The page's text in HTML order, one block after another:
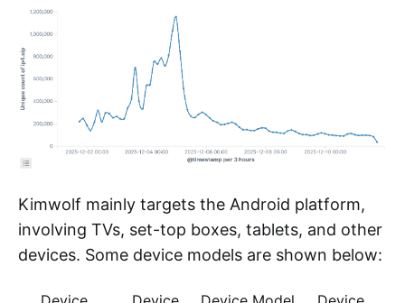
infrastructures. This forced Kimwolf's operators
to perform emergency upgrades, completely
replacing the sample's C2 configurations, which
caused the numbers we observed to drop
sharply. currently, the daily active scale is
around 200,000.